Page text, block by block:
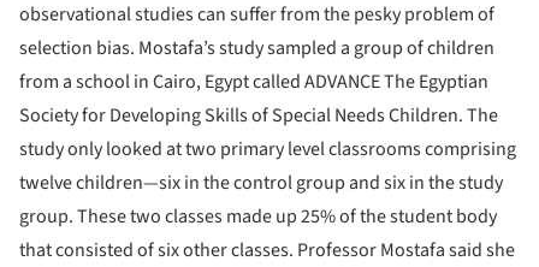
observational studies can suffer from the pesky problem of
selection bias. Mostafa’s study sampled a group of children
from a school in Cairo, Egypt called ADVANCE The Egyptian
Society for Developing Skills of Special Needs Children. The
study only looked at two primary level classrooms comprising
twelve children—six in the control group and six in the study
group. These two classes made up 25% of the student body
that consisted of six other classes. Professor Mostafa said she